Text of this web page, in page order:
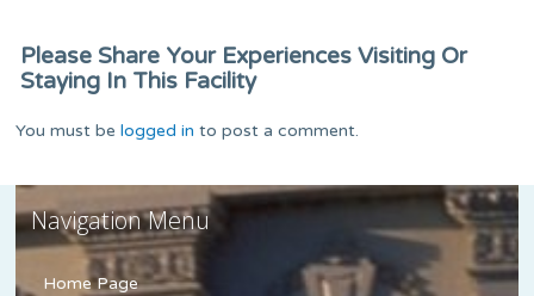
Please Share Your Experiences Visiting Or
Staying In This Facility
You must belogged in to post a comment.
Navigation Menu
Home Page